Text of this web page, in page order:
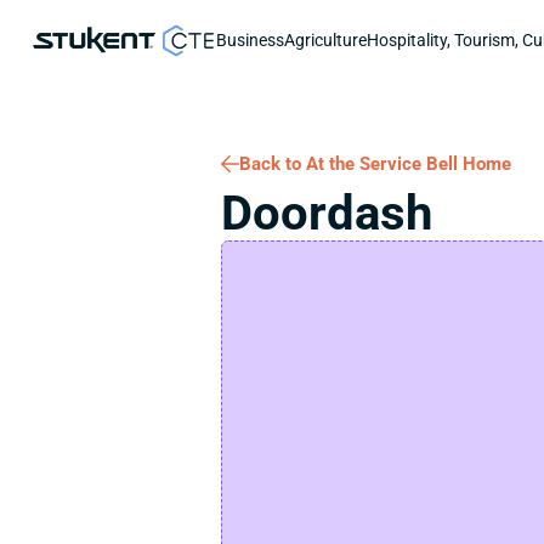
BusinessAgricultureHospitality, Tourism,
Back to At the Service Bell Home
Doordash